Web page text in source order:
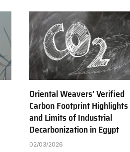
Oriental Weavers’ Verified
Carbon Footprint Highlights
and Limits of Industrial
Decarbonization in Egypt
02/03/2026